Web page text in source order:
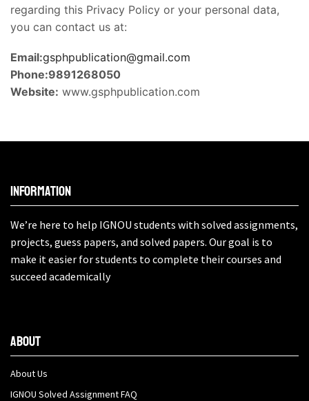
regarding this Privacy Policy or your personal data,
you can contact us at:
Email:gsphpublication@gmail.com
Phone:9891268050
Website: www.gsphpublication.com
Information
We’re here to help IGNOU students with solved assignments,
projects, guess papers, and solved papers. Our goal is to
make it easier for students to complete their courses and
succeed academically
About
About Us
IGNOU Solved Assignment FAQ